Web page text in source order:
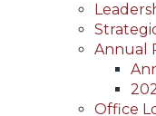
Annual
Office